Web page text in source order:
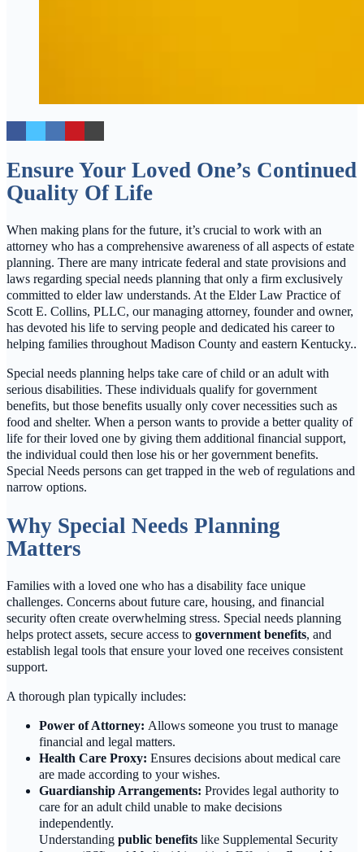
Ensure Your Loved One’s Continued
Quality Of Life
When making plans for the future, it’s crucial to work with an
attorney who has a comprehensive awareness of all aspects of estate
planning. There are many intricate federal and state provisions and
laws regarding special needs planning that only a firm exclusively
committed to elder law understands. At the Elder Law Practice of
Scott E. Collins, PLLC, our managing attorney, founder and owner,
has devoted his life to serving people and dedicated his career to
helping families throughout Madison County and eastern Kentucky..
Special needs planning helps take care of child or an adult with
serious disabilities. These individuals qualify for government
benefits, but those benefits usually only cover necessities such as
food and shelter. When a person wants to provide a better quality of
life for their loved one by giving them additional financial support,
the individual could then lose his or her government benefits.
Special Needs persons can get trapped in the web of regulations and
narrow options.
Why Special Needs Planning
Matters
Families with a loved one who has a disability face unique
challenges. Concerns about future care, housing, and financial
security often create overwhelming stress. Special needs planning
helps protect assets, secure access to government benefits, and
establish legal tools that ensure your loved one receives consistent
support.
A thorough plan typically includes:
Power of Attorney: Allows someone you trust to manage
financial and legal matters.
Health Care Proxy: Ensures decisions about medical care
are made according to your wishes.
Guardianship Arrangements: Provides legal authority to
care for an adult child unable to make decisions
independently.
Understanding public benefits like Supplemental Security